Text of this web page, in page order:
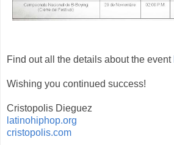
Find out all the details about the event
Wishing you continued success!
Cristopolis Dieguez
latinohiphop.org
cristopolis.com